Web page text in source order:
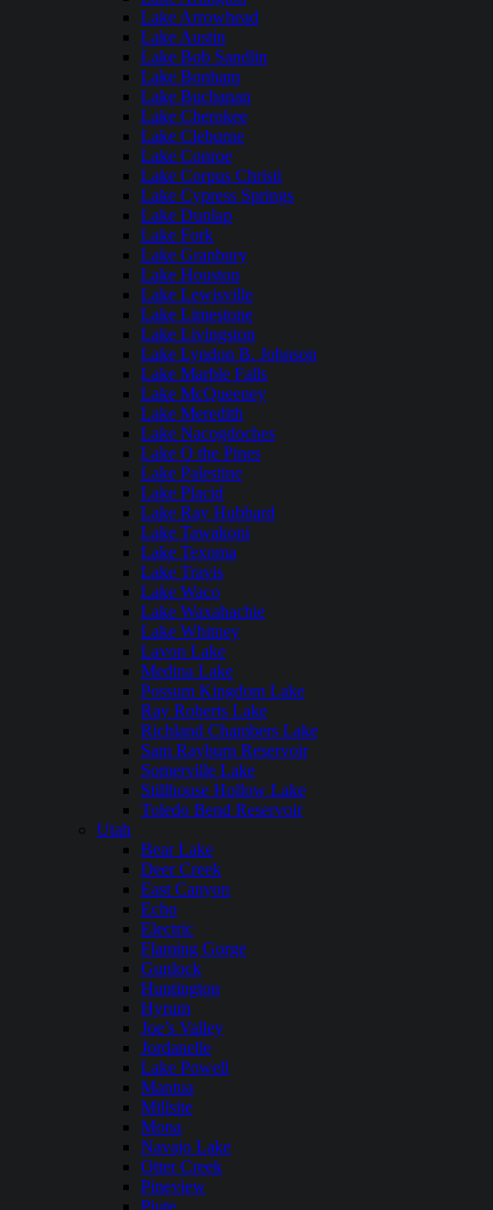
Lake Arrowhead
Lake Austin
Lake Bob Sandlin
Lake Bonham
Lake Buchanan
Lake Cherokee
Lake Cleburne
Lake Conroe
Lake Corpus Christi
Lake Cypress Springs
Lake Dunlap
Lake Fork
Lake Granbury
Lake Houston
Lake Lewisville
Lake Limestone
Lake Livingston
Lake Lyndon B. Johnson
Lake Marble Falls
Lake McQueeney
Lake Meredith
Lake Nacogdoches
Lake O the Pines
Lake Palestine
Lake Placid
Lake Ray Hubbard
Lake Tawakoni
Lake Texoma
Lake Travis
Lake Waco
Lake Waxahachie
Lake Whitney
Lavon Lake
Medina Lake
Possum Kingdom Lake
Ray Roberts Lake
Richland Chambers Lake
Sam Rayburn Reservoir
Somerville Lake
Stillhouse Hollow Lake
Toledo Bend Reservoir
Utah
Bear Lake
Deer Creek
East Canyon
Echo
Electric
Flaming Gorge
Gunlock
Huntington
Hyrum
Joe’s Valley
Jordanelle
Lake Powell
Mantua
Millsite
Mona
Navajo Lake
Otter Creek
Pineview
Piute